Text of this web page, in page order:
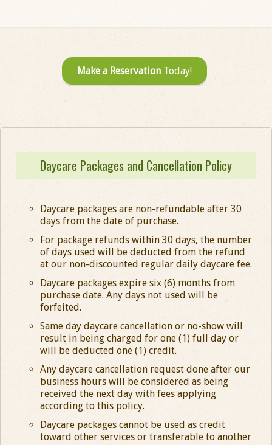
Make a Reservation Today!
Daycare Packages and Cancellation Policy
Daycare packages are non-refundable after 30
days from the date of purchase.
For package refunds within 30 days, the number
of days used will be deducted from the refund
at our non-discounted regular daily daycare fee.
Daycare packages expire six (6) months from
purchase date. Any days not used will be
forfeited.
Same day daycare cancellation or no-show will
result in being charged for one (1) full day or
will be deducted one (1) credit.
Any daycare cancellation request done after our
business hours will be considered as being
received the next day with fees applying
according to this policy.
Daycare packages cannot be used as credit
toward other services or transferable to another